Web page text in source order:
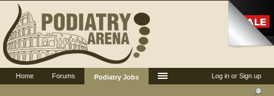
Log in or Sign up
Home Forums Podiatry Jobs